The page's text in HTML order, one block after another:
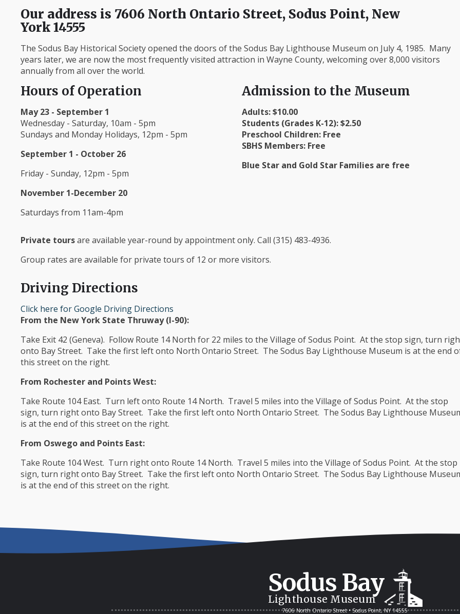
Our address is 7606 North Ontario Street, Sodus Point, New
York 14555
The Sodus Bay Historical Society opened the doors of the Sodus Bay Lighthouse Museum on July 4, 1985. Many
years later, we are now the most frequently visited attraction in Wayne County, welcoming over 8,000 visitors
annually from all over the world.
Hours of Operation
May 23 - September 1
Wednesday - Saturday, 10am - 5pm
Sundays and Monday Holidays, 12pm - 5pm
September 1 - October 26
Friday - Sunday, 12pm - 5pm
November 1-December 20
Saturdays from 11am-4pm
Admission to the Museum
Adults: $10.00
Students (Grades K-12): $2.50
Preschool Children: Free
SBHS Members: Free
Blue Star and Gold Star Families are free
Private toursare available year-round by appointment only. Call (315) 483-4936.
Group rates are available for private tours of 12 or more visitors.
Driving Directions
Click here for Google Driving Directions
From the New York State Thruway (I-90):
Take Exit 42 (Geneva). Follow Route 14 North for 22 miles to the Village of Sodus Point. At the stop sign, turn
onto Bay Street. Take the first left onto North Ontario Street. The Sodus Bay Lighthouse Museum is at the end
this street on the right.
From Rochester and Points West:
Take Route 104 East. Turn left onto Route 14 North. Travel 5 miles into the Village of Sodus Point. At the stop
sign, turn right onto Bay Street. Take the first left onto North Ontario Street. The Sodus Bay Lighthouse
is at the end of this street on the right.
From Oswego and Points East:
Take Route 104 West. Turn right onto Route 14 North. Travel 5 miles into the Village of Sodus Point. At the stop
sign, turn right onto Bay Street. Take the first left onto North Ontario Street. The Sodus Bay Lighthouse
is at the end of this street on the right.
Sodus Bay
Lighthouse Museum
7606 North Ontario Street • Sodus Point, NY 14555